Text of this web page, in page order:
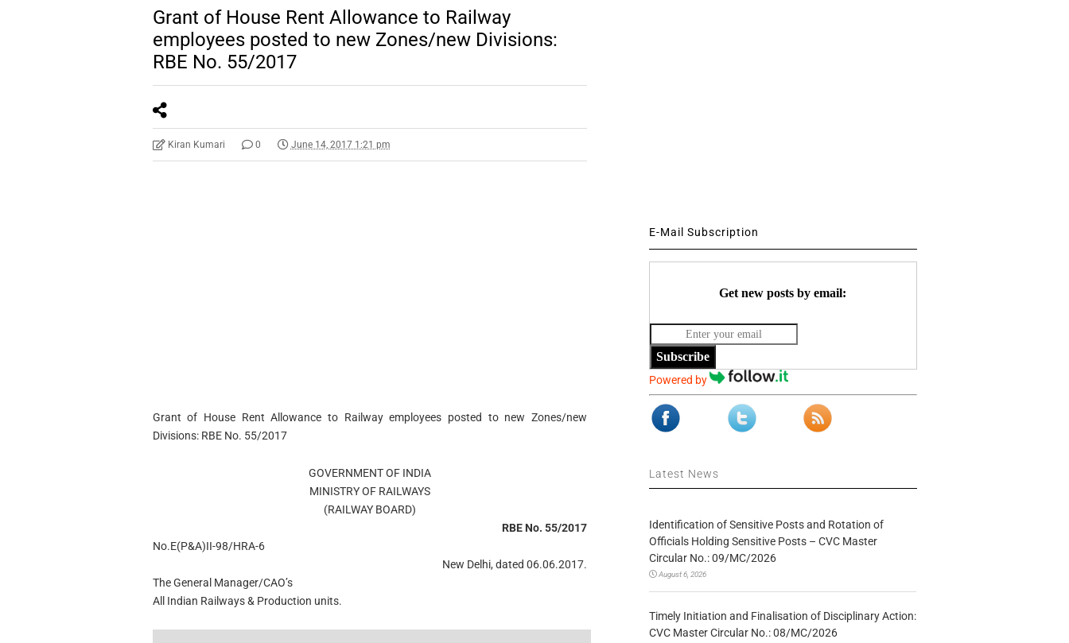
Grant of House Rent Allowance to Railway
employees posted to new Zones/new Divisions:
RBE No. 55/2017
Kiran Kumari 0 June 14, 2017 1:21 pm
Grant of House Rent Allowance to Railway employees posted to new Zones/new
Divisions: RBE No. 55/2017
GOVERNMENT OF INDIA
MINISTRY OF RAILWAYS
(RAILWAY BOARD)
RBE No. 55/2017
No.E(P&A)II-98/HRA-6
New Delhi, dated 06.06.2017.
The General Manager/CAO’s
All Indian Railways & Production units.
E-Mail Subscription
Get new posts by email:
Subscribe
Powered by
Latest News
Identification of Sensitive Posts and Rotation of
Officials Holding Sensitive Posts – CVC Master
Circular No.: 09/MC/2026
August 6, 2026
Timely Initiation and Finalisation of Disciplinary Action:
CVC Master Circular No.: 08/MC/2026